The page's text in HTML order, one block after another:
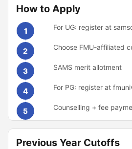
How to Apply
1 For UG: register at
2 Choose FMU-affiliated
3 SAMS merit allotment
4 For PG: register at
5 Counselling + fee
Previous Year Cutoffs